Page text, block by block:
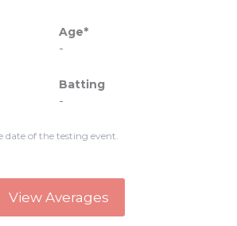
Age*
-
Batting
-
date of the testing event.
View Averages